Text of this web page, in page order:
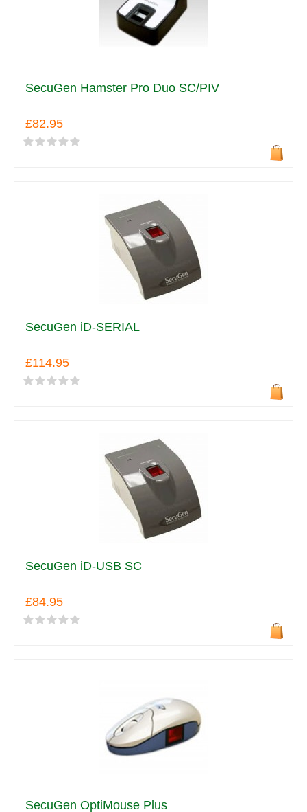
SecuGen Hamster Pro Duo SC/PIV
£82.95
SecuGen iD-SERIAL
£114.95
SecuGen iD-USB SC
£84.95
SecuGen OptiMouse Plus